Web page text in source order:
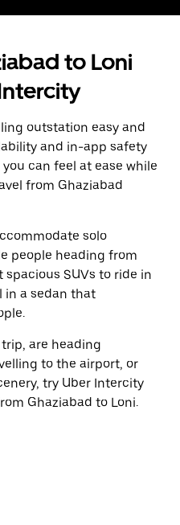
to Loni
outstation easy and
and in-app safety
can feel at ease while
from Ghaziabad
solo
people heading from
spacious SUVs to ride in
in a sedan that
are heading
to the airport, or
try Uber Intercity
Ghaziabad to Loni.